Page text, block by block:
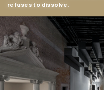
refuses to dissolve.